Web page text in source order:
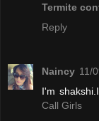
Termite
Reply
Naincy 11/
I'm
Call Girls